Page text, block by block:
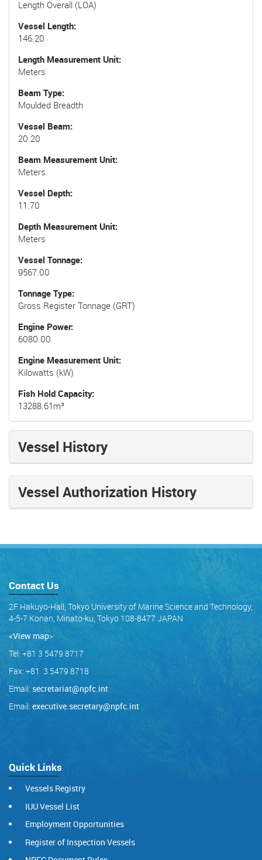
Length Overall (LOA)
Vessel Length
146.20
Length Measurement Unit
Meters
Beam Type
Moulded Breadth
Vessel Beam
20.20
Beam Measurement Unit
Meters
Vessel Depth
11.70
Depth Measurement Unit
Meters
Vessel Tonnage
9567.00
Tonnage Type
Gross Register Tonnage (GRT)
Engine Power
6080.00
Engine Measurement Unit
Kilowatts (kW)
Fish Hold Capacity
13288.61m³
Vessel History
Vessel Authorization History
Contact Us
2F Hakuyo-Hall, Tokyo University of Marine Science and Technology,
4-5-7 Konan, Minato-ku, Tokyo 108-8477 JAPAN
<View map>
Tel: +81 3 5479 8717
Fax: +81 3 5479 8718
Email: secretariat@npfc.int
Email: executive.secretary@npfc.int
Quick Links
Vessels Registry
IUU Vessel List
Employment Opportunities
Register of Inspection Vessels